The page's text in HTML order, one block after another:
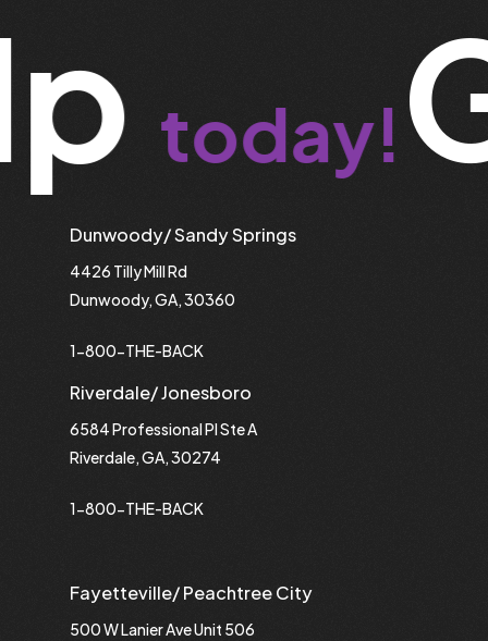
today!
Dunwoody/ Sandy Springs
4426 Tilly Mill Rd
Dunwoody, GA, 30360
1-800-THE-BACK
Riverdale/ Jonesboro
6584 Professional Pl Ste A
Riverdale, GA, 30274
1-800-THE-BACK
Fayetteville/ Peachtree City
500 W Lanier Ave Unit 506